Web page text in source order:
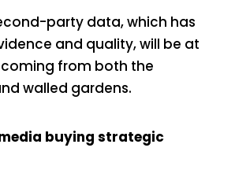
party data, which has
and quality, will be at
from both the
walled gardens.
buying strategic